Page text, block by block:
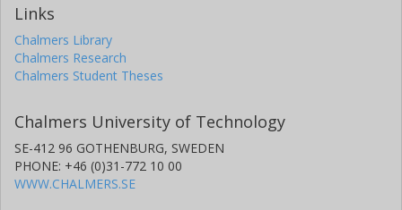
Links
Chalmers Library
Chalmers Research
Chalmers Student Theses
Chalmers University of Technology
SE-412 96 GOTHENBURG, SWEDEN
PHONE: +46 (0)31-772 10 00
WWW.CHALMERS.SE